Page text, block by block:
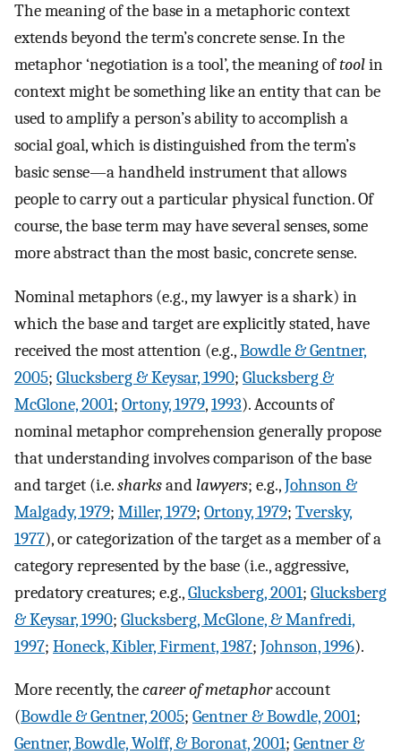
The meaning of the base in a metaphoric context
extends beyond the term’s concrete sense. In the
metaphor ‘negotiation is a tool’, the meaning oftoolin
context might be something like an entity that can be
used to amplify a person’s ability to accomplish a
social goal, which is distinguished from the term’s
basic sense—a handheld instrument that allows
people to carry out a particular physical function. Of
course, the base term may have several senses, some
more abstract than the most basic, concrete sense.
Nominal metaphors (e.g., my lawyer is a shark) in
which the base and target are explicitly stated, have
received the most attention (e.g.,Bowdle & Gentner,
2005; Glucksberg & Keysar, 1990; Glucksberg &
McGlone, 2001; Ortony, 1979,1993). Accounts of
nominal metaphor comprehension generally propose
that understanding involves comparison of the base
and target (i.e.sharksand lawyers; e.g.,Johnson &
Malgady, 1979; Miller, 1979; Ortony, 1979; Tversky,
1977), or categorization of the target as a member of a
category represented by the base (i.e., aggressive,
predatory creatures; e.g.,Glucksberg, 2001; Glucksberg
& Keysar, 1990; Glucksberg, McGlone, & Manfredi,
1997; Honeck, Kibler, Firment, 1987; Johnson, 1996).
More recently, thecareer of metaphoraccount
(Bowdle & Gentner, 2005; Gentner & Bowdle, 2001;
Gentner, Bowdle, Wolff, & Boronat, 2001; Gentner &